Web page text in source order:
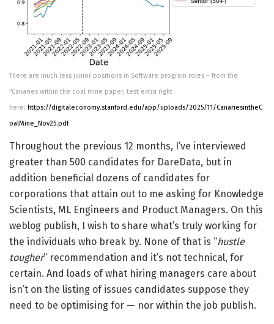
There are much less junior positions in Software program roles – from the
“Canaries within the coal mine paper, test extra right
here: https://digitaleconomy.stanford.edu/app/uploads/2025/11/CanariesintheC
oalMine_Nov25.pdf
Throughout the previous 12 months, I’ve interviewed
greater than 500 candidates for DareData, but in
addition beneficial dozens of candidates for
corporations that attain out to me asking for Knowledge
Scientists, ML Engineers and Product Managers. On this
weblog publish, I wish to share what’s truly working for
the individuals who break by. None of that is “hustle
tougher” recommendation and it’s not technical, for
certain. And loads of what hiring managers care about
isn’t on the listing of issues candidates suppose they
need to be optimising for — nor within the job publish.